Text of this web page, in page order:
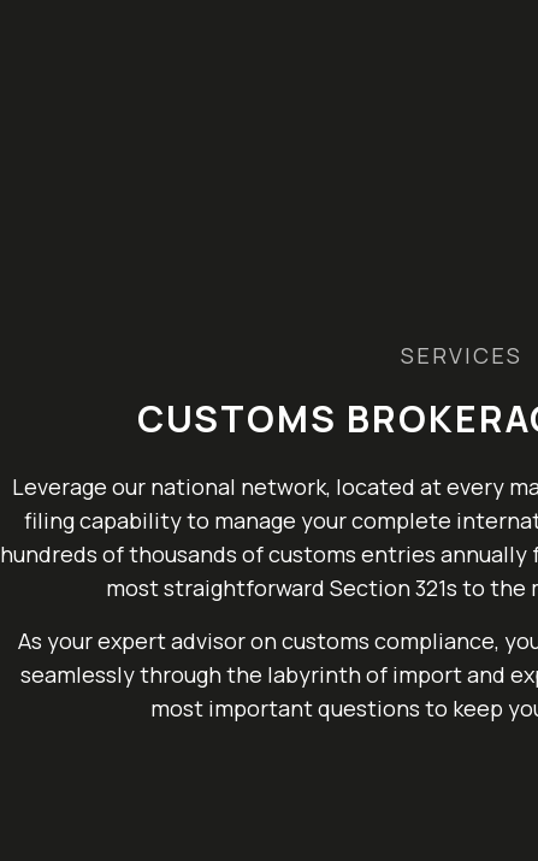
SERVICES
CUSTOMS
Leverage our national network, located at every
filing capability to manage your complete
hundreds of thousands of customs entries
most straightforward Section 321s to the
As your expert advisor on customs compliance,
seamlessly through the labyrinth of import and
most important questions to keep